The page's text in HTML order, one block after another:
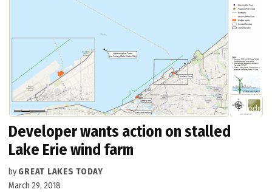
Developer wants action on stalled
Lake Erie wind farm
by GREAT LAKES TODAY
March 29, 2018